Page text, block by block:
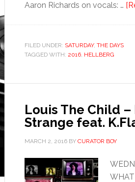
Aaron Richards on vocals: …
FILED UNDER: SATURDAY, THE DAYS
TAGGED WITH: 2016, HELLBERG
Louis The Child –
Strange feat.
MARCH 2, 2016BY CURATOR BOY